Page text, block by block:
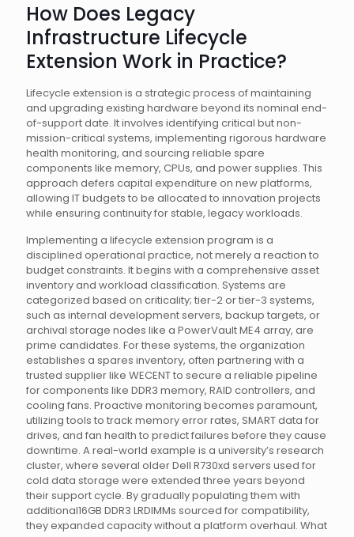
How Does Legacy
Infrastructure Lifecycle
Extension Work in Practice?
Lifecycle extension is a strategic process of maintaining
and upgrading existing hardware beyond its nominal end-
of-support date. It involves identifying critical but non-
mission-critical systems, implementing rigorous hardware
health monitoring, and sourcing reliable spare
components like memory, CPUs, and power supplies. This
approach defers capital expenditure on new platforms,
allowing IT budgets to be allocated to innovation projects
while ensuring continuity for stable, legacy workloads.
Implementing a lifecycle extension program is a
disciplined operational practice, not merely a reaction to
budget constraints. It begins with a comprehensive asset
inventory and workload classification. Systems are
categorized based on criticality; tier-2 or tier-3 systems,
such as internal development servers, backup targets, or
archival storage nodes like a PowerVault ME4 array, are
prime candidates. For these systems, the organization
establishes a spares inventory, often partnering with a
trusted supplier like WECENT to secure a reliable pipeline
for components like DDR3 memory, RAID controllers, and
cooling fans. Proactive monitoring becomes paramount,
utilizing tools to track memory error rates, SMART data for
drives, and fan health to predict failures before they cause
downtime. A real-world example is a university’s research
cluster, where several older Dell R730xd servers used for
cold data storage were extended three years beyond
their support cycle. By gradually populating them with
additional16GB DDR3 LRDIMMs sourced for compatibility,
they expanded capacity without a platform overhaul. What